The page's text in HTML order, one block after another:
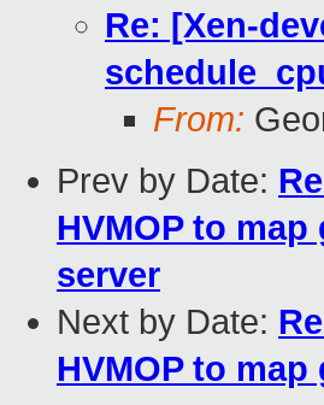
Re: [Xen-
From:
Prev by Date:
HVMOP to
server
Next by Date:
HVMOP to